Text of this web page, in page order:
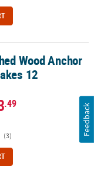
12Wood Anchor
12
.49
(3) Feedback